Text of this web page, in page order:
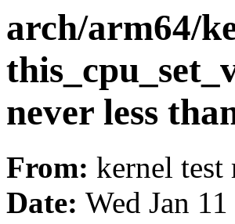
arch/arm64/
never less
From: kernel test
Date: Wed Jan